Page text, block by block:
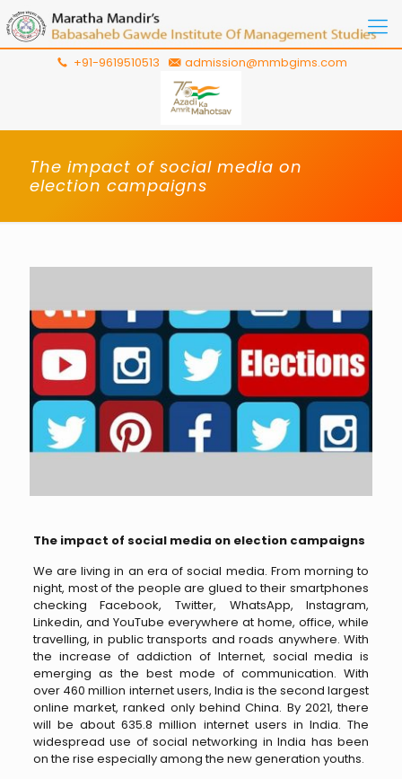
+91-9619510513 admission@mmbgims.com
The impact of social media on
election campaigns
The impact of social media on election campaigns
We are living in an era of social media. From morning to
night, most of the people are glued to their smartphones
checking Facebook, Twitter, WhatsApp, Instagram,
Linkedin, and YouTube everywhere at home, office, while
travelling, in public transports and roads anywhere. With
the increase of addiction of Internet, social media is
emerging as the best mode of communication. With
over 460 million internet users, India is the second largest
online market, ranked only behind China. By 2021, there
will be about 635.8 million internet users in India. The
widespread use of social networking in India has been
on the rise especially among the new generation youths.